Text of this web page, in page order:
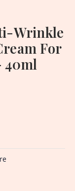
Wrinkle
For